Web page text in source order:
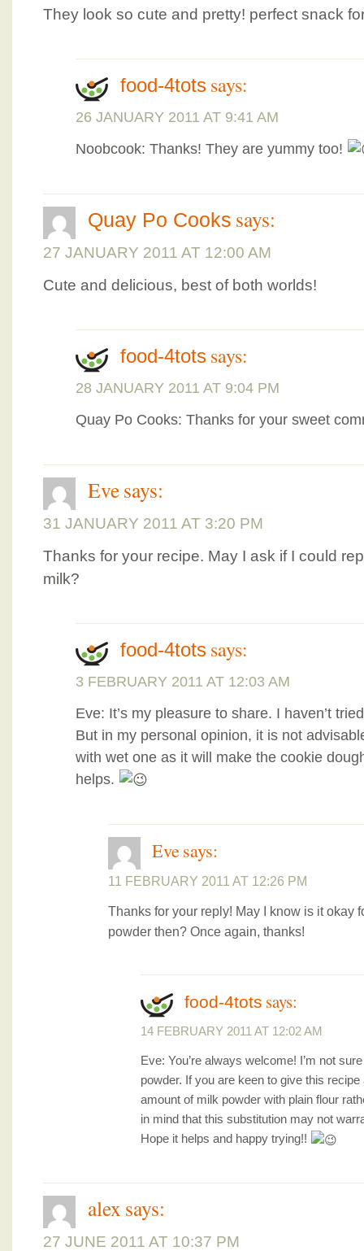
They look so cute and pretty! perfect snack
food-4tots says:
26 JANUARY 2011 AT 9:41 AM
Noobcook: Thanks! They are yummy too!
Quay Po Cooks says:
27 JANUARY 2011 AT 12:00 AM
Cute and delicious, best of both worlds!
food-4tots says:
28 JANUARY 2011 AT 9:04 PM
Quay Po Cooks: Thanks for your sweet
Evesays:
31 JANUARY 2011 AT 3:20 PM
Thanks for your recipe. May I ask if I could
milk?
food-4tots says:
3 FEBRUARY 2011 AT 12:03 AM
Eve: It’s my pleasure to share. I haven’t
But in my personal opinion, it is not
with wet one as it will make the cookie
helps.
Evesays:
11 FEBRUARY 2011 AT 12:26 PM
Thanks for your reply! May I know is it okay
powder then? Once again, thanks!
food-4tots says:
14 FEBRUARY 2011 AT 12:02 AM
Eve: You’re always welcome! I’m not
powder. If you are keen to give this
amount of milk powder with plain flour
in mind that this substitution may not
Hope it helps and happy trying!!
alex says:
27 JUNE 2011 AT 10:37 PM